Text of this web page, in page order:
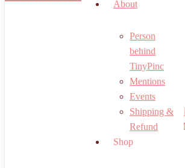
About
Person
behind
TinyPinc
Mentions
Events
Shipping &
Refund
Shop